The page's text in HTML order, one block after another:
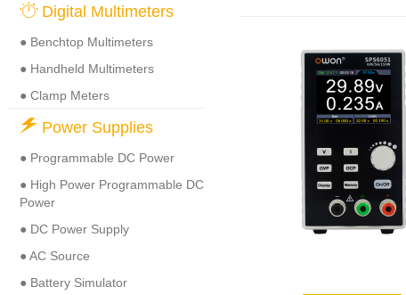
Digital Multimeters
● Benchtop Multimeters
● Handheld Multimeters
● Clamp Meters
Power Supplies
● Programmable DC Power
● High Power Programmable DC
Power
● DC Power Supply
● AC Source
● Battery Simulator